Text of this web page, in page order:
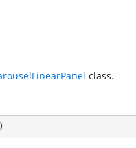
class.
)